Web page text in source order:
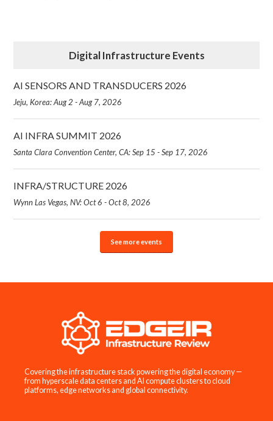
Digital Infrastructure Events
AI SENSORS AND TRANSDUCERS 2026
Jeju, Korea: Aug 2 - Aug 7, 2026
AI INFRA SUMMIT 2026
Santa Clara Convention Center, CA: Sep 15 - Sep 17, 2026
INFRA/STRUCTURE 2026
Wynn Las Vegas, NV: Oct 6 - Oct 8, 2026
See more events
Covering the infrastructure stack powering the digital economy —
from hyperscale data centers and AI compute clusters to cloud
platforms, edge networks and global connectivity.